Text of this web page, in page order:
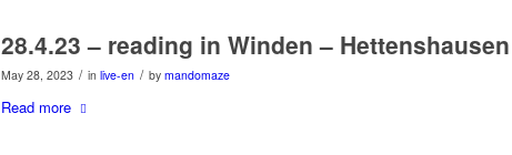
28.4.23 – reading in Winden – Hettenshausen
May 28, 2023 / in live-en / by mandomaze
Read more